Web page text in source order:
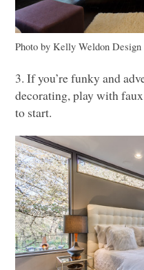
Photo by Kelly Weldon Design
3. If you’re funky and
decorating, play with
to start.